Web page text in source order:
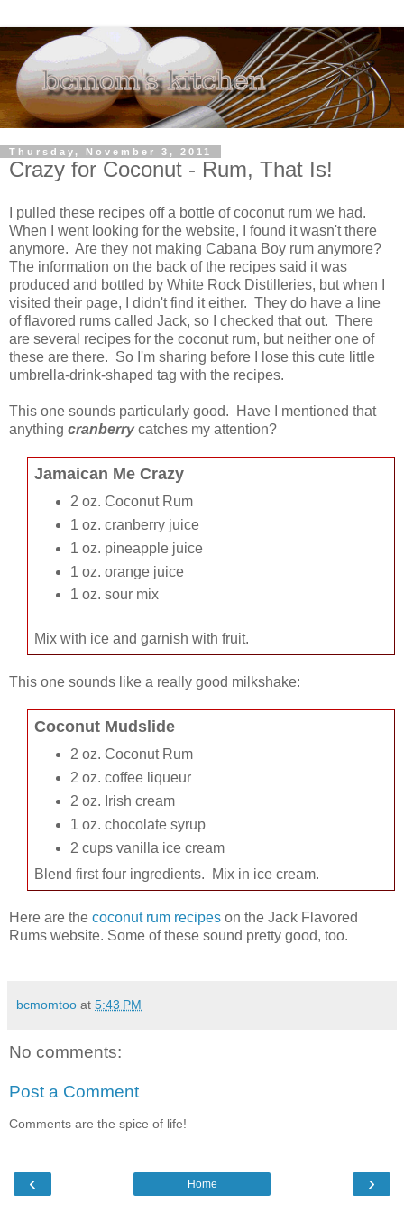
Thursday, November 3, 2011
Crazy for Coconut - Rum, That Is!
I pulled these recipes off a bottle of coconut rum we had.
When I went looking for the website, I found it wasn't there
anymore. Are they not making Cabana Boy rum anymore?
The information on the back of the recipes said it was
produced and bottled by White Rock Distilleries, but when I
visited their page, I didn't find it either. They do have a line
of flavored rums called Jack, so I checked that out. There
are several recipes for the coconut rum, but neither one of
these are there. So I'm sharing before I lose this cute little
umbrella-drink-shaped tag with the recipes.
This one sounds particularly good. Have I mentioned that
anything cranberrycatches my attention?
Jamaican Me Crazy
2 oz. Coconut Rum
1 oz. cranberry juice
1 oz. pineapple juice
1 oz. orange juice
1 oz. sour mix
Mix with ice and garnish with fruit.
This one sounds like a really good milkshake:
Coconut Mudslide
2 oz. Coconut Rum
2 oz. coffee liqueur
2 oz. Irish cream
1 oz. chocolate syrup
2 cups vanilla ice cream
Blend first four ingredients. Mix in ice cream.
Here are the coconut rum recipes on the Jack Flavored
Rums website. Some of these sound pretty good, too.
bcmomtoo at 5:43 PM
No comments:
Post a Comment
Comments are the spice of life!
‹ ›
Home